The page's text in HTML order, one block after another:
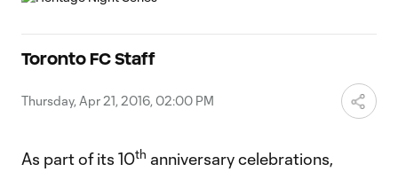
Toronto FC Staff
Thursday, Apr 21, 2016, 02:00 PM
As part of its 10th anniversary celebrations,